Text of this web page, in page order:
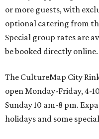
or more guests, with
optional catering from
Special group rates are
be booked directly online.
The CultureMap City
open Monday-Friday, 4-
Sunday 10 am-8 pm.
holidays and some